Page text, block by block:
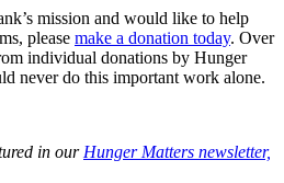
mission and would like to help
please make a donation today. Over
individual donations by Hunger
never do this important work alone.
in our Hunger Matters newsletter,